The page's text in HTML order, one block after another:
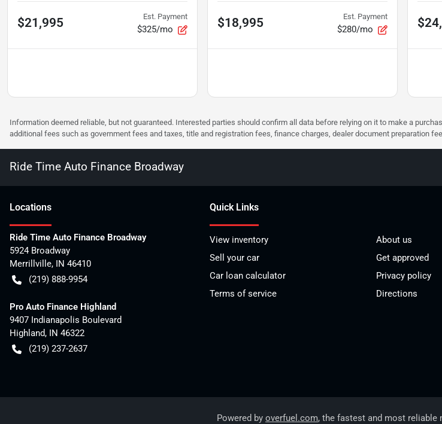
$21,995 Est. Payment
$325/mo $18,995 Est. Payment
$280/mo
Information deemed reliable, but not guaranteed. Interested parties should confirm all data before relying on it to make a
additional fees such as government fees and taxes, title and registration fees, finance charges, dealer document preparation
Ride Time Auto Finance Broadway
Locations
Ride Time Auto Finance Broadway
5924 Broadway
Merrillville, IN 46410
(219) 888-9954
Pro Auto Finance Highland
9407 Indianapolis Boulevard
Highland, IN 46322
(219) 237-2637
Quick Links
View inventory
About us
Sell your car
Get approved
Car loan calculator
Privacy policy
Terms of service
Directions
Powered by overfuel.com, the fastest and most